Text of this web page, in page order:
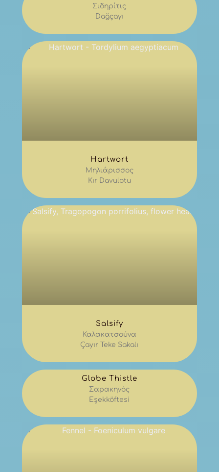
Σιδηρίτις
Dağçayı
Hartwort
Μηλιάρισσος
Kır Davulotu
Salsify
Καλακατσούνα
Çayır Teke Sakalı
Globe Thistle
Σαρακηνός
Eşekköftesi